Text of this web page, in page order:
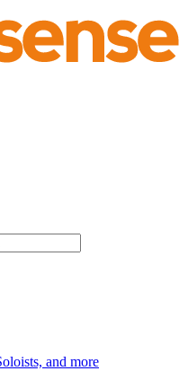
and more